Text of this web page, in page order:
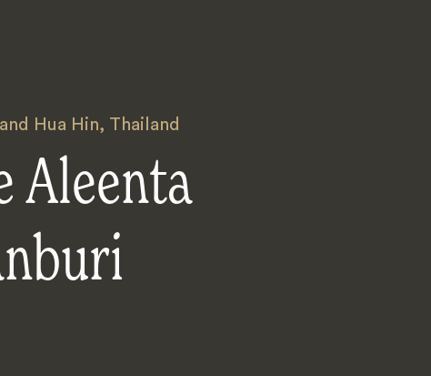
Hua Hin, Thailand
Aleenta